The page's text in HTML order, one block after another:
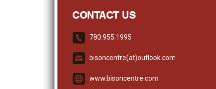
CONTACT US
780.955.1995
bisoncentre(at)outlook.com
www.bisoncentre.com